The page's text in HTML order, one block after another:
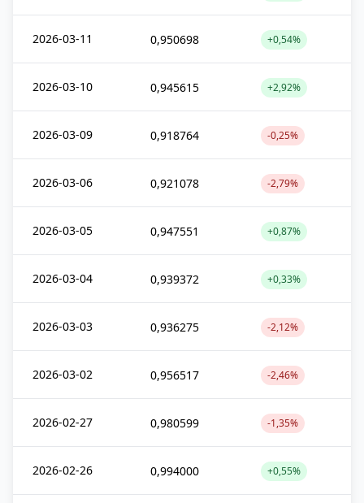
2026-03-11 0,950698 +0,54%
2026-03-10 0,945615 +2,92%
2026-03-09 0,918764 -0,25%
2026-03-06 0,921078 -2,79%
2026-03-05 0,947551 +0,87%
2026-03-04 0,939372 +0,33%
2026-03-03 0,936275 -2,12%
2026-03-02 0,956517 -2,46%
2026-02-27 0,980599 -1,35%
2026-02-26 0,994000 +0,55%